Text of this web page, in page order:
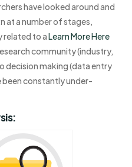
have looked around and
at a number of stages,
related to aLearn More Here
community (industry,
decision making (data entry
been constantly under-